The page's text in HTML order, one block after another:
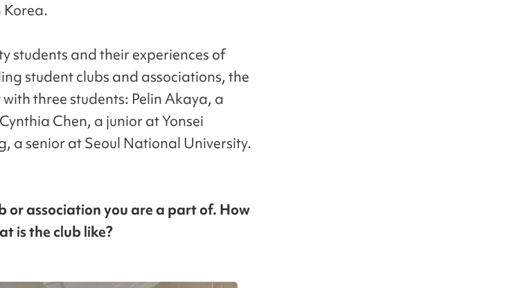
Korea.
students and their experiences of
student clubs and associations, the
three students: Pelin Akaya, a
Chen, a junior at Yonsei
a senior at Seoul National University.
or association you are a part of. How
is the club like?